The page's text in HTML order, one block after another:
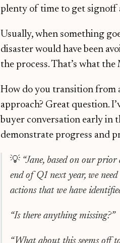
plenty of time to get signoff
Usually, when something
disaster would have been
the process. That’s what
How do you transition from
approach? Great question.
buyer conversation early in
demonstrate progress and
💡 “Jane, based on our
end of Q1 next year, we
actions that we have
“Is there anything missing?”